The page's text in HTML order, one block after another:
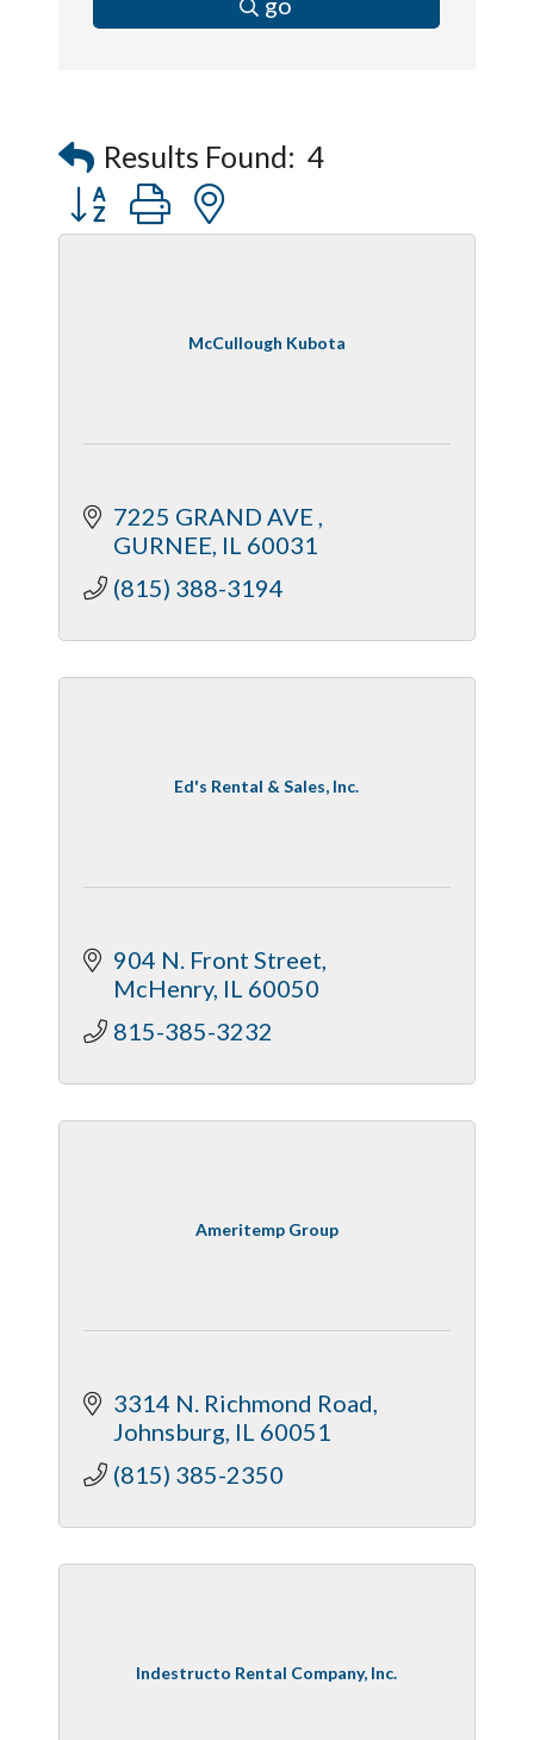
Results Found: 4
Button group with nested dropdown
McCullough Kubota
7225 GRAND AVE
GURNEE IL 60031
(815) 388-3194
Ed's Rental & Sales, Inc.
904 N. Front Street
McHenry IL 60050
815-385-3232
Ameritemp Group
3314 N. Richmond Road
Johnsburg IL 60051
(815) 385-2350
Indestructo Rental Company, Inc.